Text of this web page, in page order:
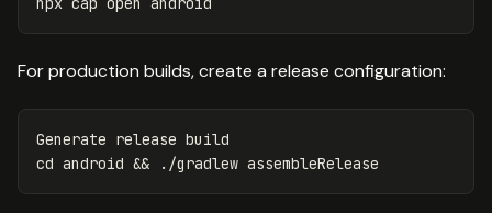
For production builds, create a release configuration:
cd android &&